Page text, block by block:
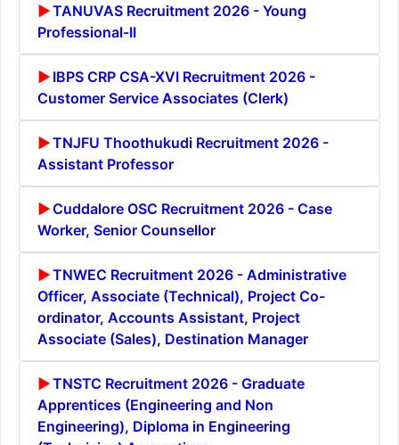
TANUVAS Recruitment 2026 - Young
Professional-II
IBPS CRP CSA-XVI Recruitment 2026 -
Customer Service Associates (Clerk)
TNJFU Thoothukudi Recruitment 2026 -
Assistant Professor
Cuddalore OSC Recruitment 2026 - Case
Worker, Senior Counsellor
TNWEC Recruitment 2026 - Administrative
Officer, Associate (Technical), Project Co-
ordinator, Accounts Assistant, Project
Associate (Sales), Destination Manager
TNSTC Recruitment 2026 - Graduate
Apprentices (Engineering and Non
Engineering), Diploma in Engineering